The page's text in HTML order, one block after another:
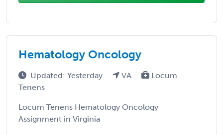
Hematology Oncology
Updated: Yesterday VA
Locum
Tenens
Locum Tenens Hematology Oncology
Assignment in Virginia